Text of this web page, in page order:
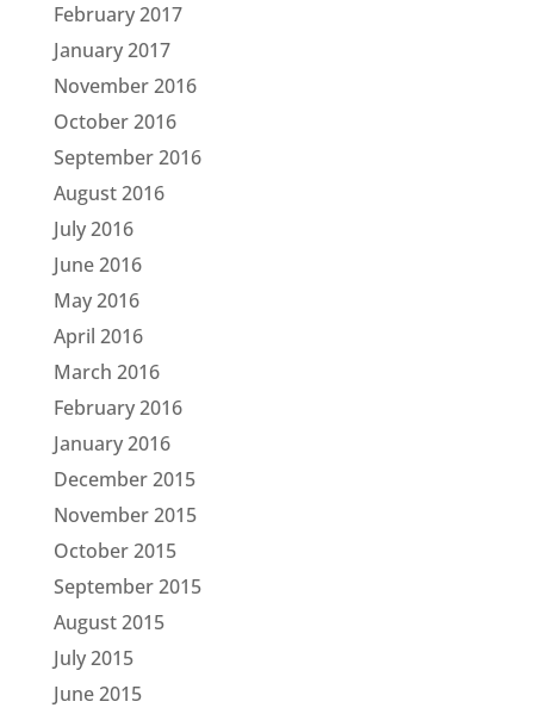
February 2017
January 2017
November 2016
October 2016
September 2016
August 2016
July 2016
June 2016
May 2016
April 2016
March 2016
February 2016
January 2016
December 2015
November 2015
October 2015
September 2015
August 2015
July 2015
June 2015